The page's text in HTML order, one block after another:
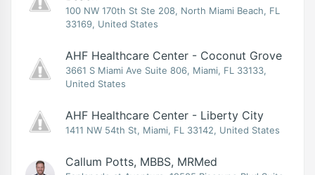
100 NW 170th St Ste 208, North Miami Beach, FL
33169, United States
AHF Healthcare Center - Coconut Grove
3661 S Miami Ave Suite 806, Miami, FL 33133,
United States
AHF Healthcare Center - Liberty City
1411 NW 54th St, Miami, FL 33142, United States
Callum Potts, MBBS, MRMed